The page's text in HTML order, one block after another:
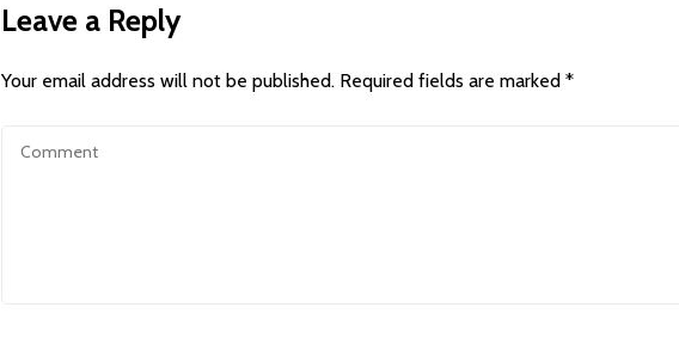
Leave a Reply
Your email address will not be published. Required fields are marked *